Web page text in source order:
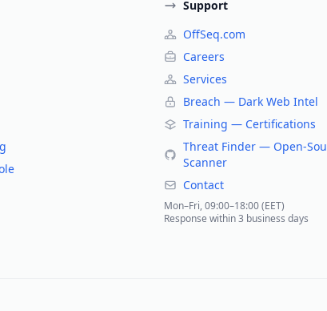
Support
OffSeq.com
Careers
Services
Breach — Dark Web Intel
Training — Certifications
Threat Finder — Open-
Scanner
Contact
Mon–Fri, 09:00–18:00 (EET)
Response within 3 business days